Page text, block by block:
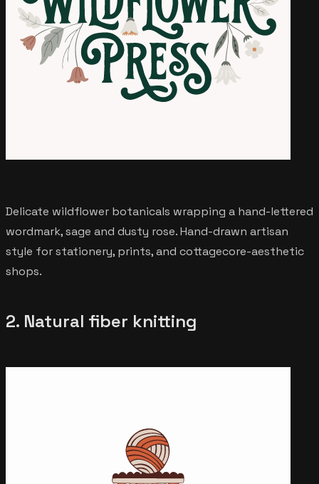
Delicate wildflower botanicals wrapping a hand-lettered
wordmark, sage and dusty rose. Hand-drawn artisan
style for stationery, prints, and cottagecore-aesthetic
shops.
2. Natural fiber knitting